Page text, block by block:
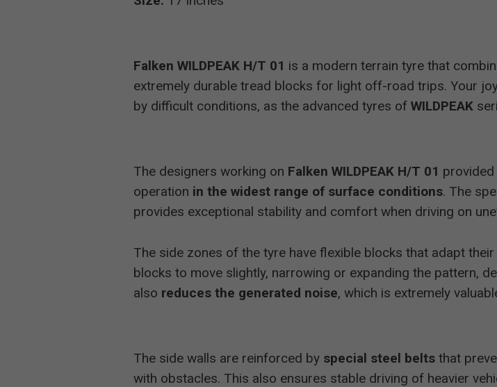
Falken WILDPEAK H/T 01 is a modern terrain tyre that
extremely durable tread blocks for light off-road trips. Your
by difficult conditions, as the advanced tyres of WILDPEAK
The designers working on Falken WILDPEAK H/T 01
operation in the widest range of surface conditions. The
provides exceptional stability and comfort when driving on
The side zones of the tyre have flexible blocks that adapt
blocks to move slightly, narrowing or expanding the pattern,
also reduces the generated noise, which is extremely
The side walls are reinforced by special steel belts that
with obstacles. This also ensures stable driving of heavier